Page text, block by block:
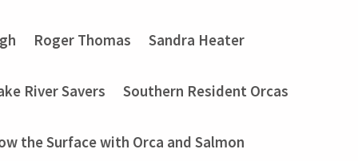
Roger Thomas Sandra Heater
River Savers Southern Resident Orcas
the Surface with Orca and Salmon